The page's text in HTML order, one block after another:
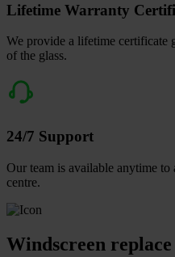
Lifetime Warranty
We provide a lifetime certificate
of the glass.
24/7 Support
Our team is available anytime
centre.
Windscreen